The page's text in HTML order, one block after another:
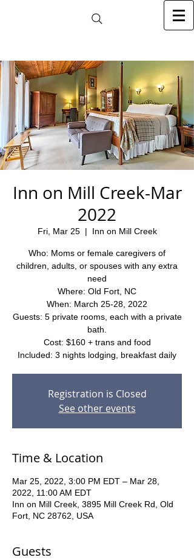
Inn on Mill Creek-Mar
2022
Fri, Mar 25
  |
Inn on Mill Creek
Who: Moms or female caregivers of
children, adults, or spouses with any extra
need
Where: Old Fort, NC
When: March 25-28, 2022
Guests: 5 private rooms, each with a private
bath.
Cost: $160 + trans and food
Included: 3 nights lodging, breakfast daily
Registration is Closed
See other events
Time & Location
Mar 25, 2022, 3:00 PM EDT – Mar 28,
2022, 11:00 AM EDT
Inn on Mill Creek, 3895 Mill Creek Rd, Old
Fort, NC 28762, USA
Guests